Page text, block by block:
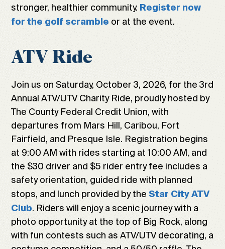
stronger, healthier community. Register now
for the golf scramble or at the event.
ATV Ride
Join us on Saturday, October 3, 2026, for the 3rd
Annual ATV/UTV Charity Ride, proudly hosted by
The County Federal Credit Union, with
departures from Mars Hill, Caribou, Fort
Fairfield, and Presque Isle. Registration begins
at 9:00 AM with rides starting at 10:00 AM, and
the $30 driver and $5 rider entry fee includes a
safety orientation, guided ride with planned
stops, and lunch provided by the Star City ATV
Club. Riders will enjoy a scenic journey with a
photo opportunity at the top of Big Rock, along
with fun contests such as ATV/UTV decorating, a